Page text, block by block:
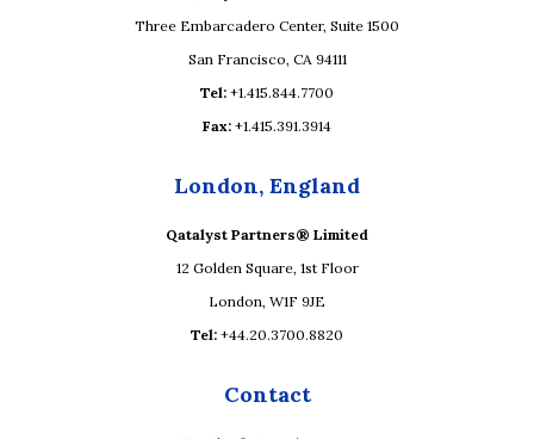
Three Embarcadero Center, Suite 1500
San Francisco, CA 94111
Tel: +1.415.844.7700
Fax: +1.415.391.3914
London, England
Qatalyst Partners® Limited
12 Golden Square, 1st Floor
London, W1F 9JE
Tel: +44.20.3700.8820
Contact